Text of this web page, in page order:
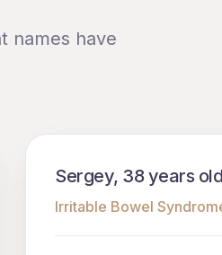
names have
Sergey, 38 years old
Irritable Bowel